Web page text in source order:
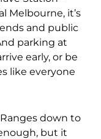
Melbourne, it’s
and public
parking at
early, or be
like everyone
down to
but it